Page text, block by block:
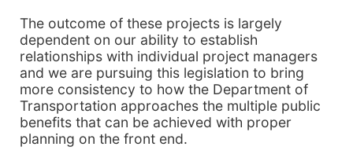
The outcome of these projects is largely
dependent on our ability to establish
relationships with individual project managers
and we are pursuing this legislation to bring
more consistency to how the Department of
Transportation approaches the multiple public
benefits that can be achieved with proper
planning on the front end.